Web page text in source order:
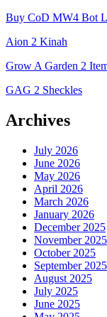
Buy CoD MW4 Bot
Aion 2 Kinah
Grow A Garden 2
GAG 2 Sheckles
Archives
July 2026
June 2026
May 2026
April 2026
March 2026
January 2026
December 2025
November 2025
October 2025
September 2025
August 2025
July 2025
June 2025